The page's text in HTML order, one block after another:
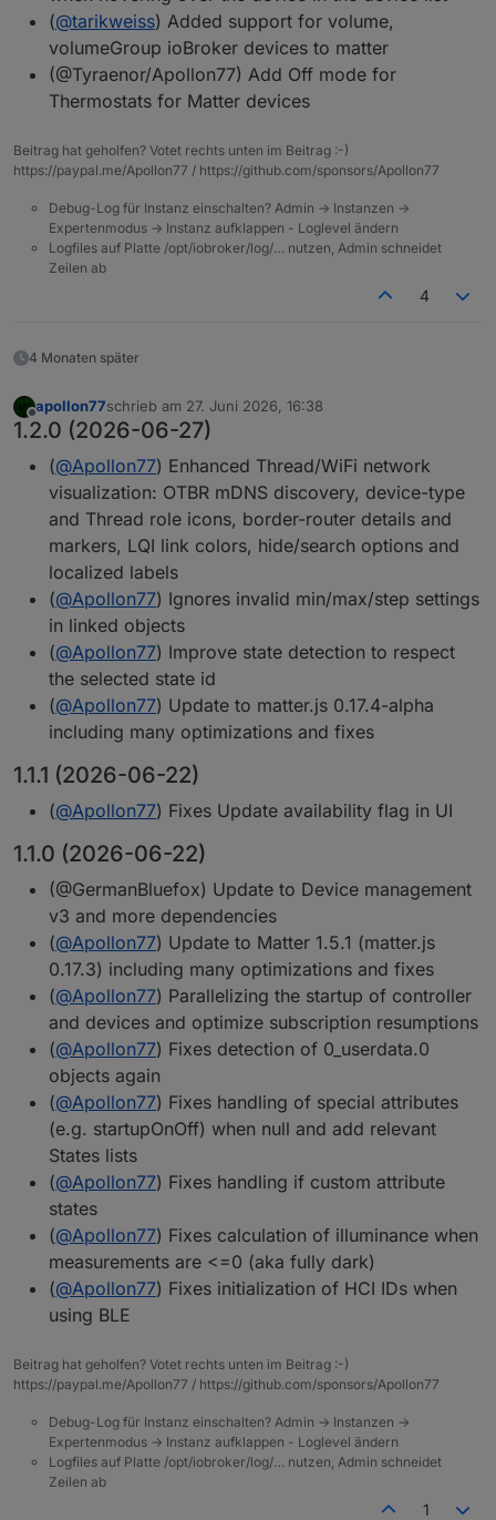
(@tarikweiss) Added support for volume,
volumeGroup ioBroker devices to matter
(@Tyraenor/Apollon77) Add Off mode for
Thermostats for Matter devices
Beitrag hat geholfen? Votet rechts unten im Beitrag :-)
https://paypal.me/Apollon77 / https://github.com/sponsors/Apollon77
Debug-Log für Instanz einschalten? Admin -> Instanzen ->
Expertenmodus -> Instanz aufklappen - Loglevel ändern
Logfiles auf Platte /opt/iobroker/log/… nutzen, Admin schneidet
Zeilen ab
4
4 Monaten später
Offline
apollon77schrieb am 27. Juni 2026, 16:38
zuletzt editiert von
1.2.0 (2026-06-27)
(@Apollon77) Enhanced Thread/WiFi network
visualization: OTBR mDNS discovery, device-type
and Thread role icons, border-router details and
markers, LQI link colors, hide/search options and
localized labels
(@Apollon77) Ignores invalid min/max/step settings
in linked objects
(@Apollon77) Improve state detection to respect
the selected state id
(@Apollon77) Update to matter.js 0.17.4-alpha
including many optimizations and fixes
1.1.1 (2026-06-22)
(@Apollon77) Fixes Update availability flag in UI
1.1.0 (2026-06-22)
(@GermanBluefox) Update to Device management
v3 and more dependencies
(@Apollon77) Update to Matter 1.5.1 (matter.js
0.17.3) including many optimizations and fixes
(@Apollon77) Parallelizing the startup of controller
and devices and optimize subscription resumptions
(@Apollon77) Fixes detection of 0_userdata.0
objects again
(@Apollon77) Fixes handling of special attributes
(e.g. startupOnOff) when null and add relevant
States lists
(@Apollon77) Fixes handling if custom attribute
states
(@Apollon77) Fixes calculation of illuminance when
measurements are <=0 (aka fully dark)
(@Apollon77) Fixes initialization of HCI IDs when
using BLE
Beitrag hat geholfen? Votet rechts unten im Beitrag :-)
https://paypal.me/Apollon77 / https://github.com/sponsors/Apollon77
Debug-Log für Instanz einschalten? Admin -> Instanzen ->
Expertenmodus -> Instanz aufklappen - Loglevel ändern
Logfiles auf Platte /opt/iobroker/log/… nutzen, Admin schneidet
Zeilen ab
1